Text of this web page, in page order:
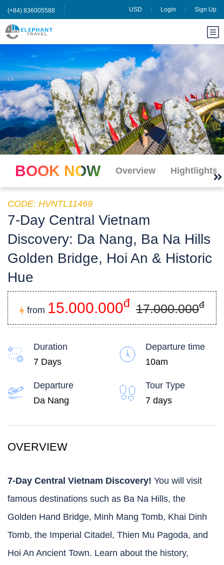
(+84) 836005588 USD Login Sign Up
BOOK NOW Overview Hightlights
CODE: HVNTL11469
7-Day Central Vietnam
Discovery: Da Nang, Ba Na Hills
Golden Bridge, Hoi An & Historic
Hue
from 15.000.000đ 17.000.000đ
Duration
7 Days
Departure time
10am
Departure
Da Nang
Tour Type
7 days
OVERVIEW
7-Day Central Vietnam Discovery! You will visit
famous destinations such as Ba Na Hills, the
Golden Hand Bridge, Minh Mang Tomb, Khai Dinh
Tomb, the Imperial Citadel, Thien Mu Pagoda, and
Hoi An Ancient Town. Learn about the history,